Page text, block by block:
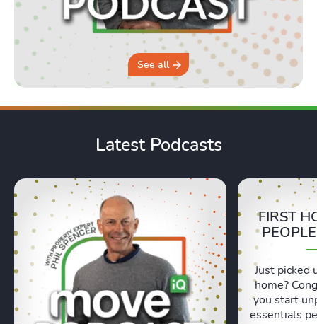
See all
Latest Podcasts
FIRST
Just picked
home?
you start
essentials